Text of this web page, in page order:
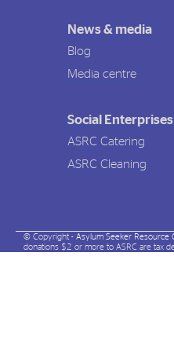
News & media
Blog
Media centre
Social Enterprises
ASRC Catering
ASRC Cleaning
© Copyright - Asylum Seeker Resource
donations $2 or more to ASRC are tax